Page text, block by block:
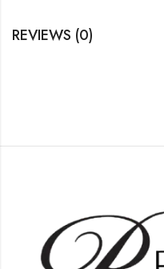
REVIEWS (0)